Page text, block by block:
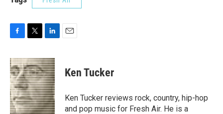
c
e
b
o
o
k
i
t
t
e
r
n
k
e
d
I
n
Ken Tucker
Ken Tucker reviews rock, country, hip-hop
and pop music for Fresh Air. He is a